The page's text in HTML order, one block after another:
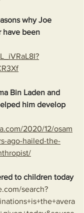
why Joe
have been
Bin Laden and
him develop
2020/12/osam
ago-hailed-the-
to children today
search?